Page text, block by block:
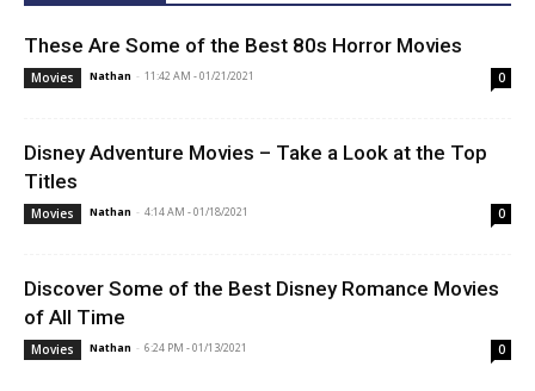
These Are Some of the Best 80s Horror Movies
Movies Nathan - 11:42 AM - 01/21/2021 0
Disney Adventure Movies – Take a Look at the Top
Titles
Movies Nathan - 4:14 AM - 01/18/2021 0
Discover Some of the Best Disney Romance Movies
of All Time
Movies Nathan - 6:24 PM - 01/13/2021 0